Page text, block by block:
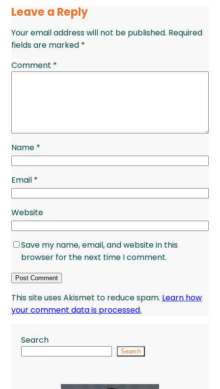
Leave a Reply
Your email address will not be published. Required
fields are marked *
Comment *
Name *
Email *
Website
Save my name, email, and website in this
browser for the next time I comment.
This site uses Akismet to reduce spam. Learn how
your comment data is processed.
Search
Search